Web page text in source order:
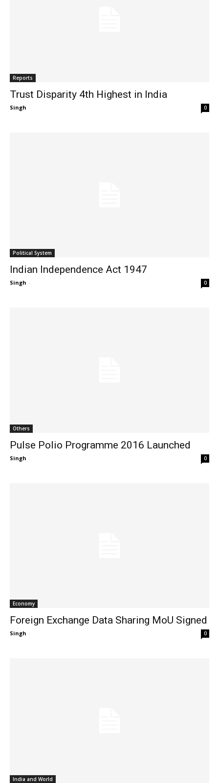
Reports
Trust Disparity 4th Highest in India
Singh - 0
Political System
Indian Independence Act 1947
Singh - 0
Others
Pulse Polio Programme 2016 Launched
Singh - 0
Economy
Foreign Exchange Data Sharing MoU Signed
Singh - 0
India and World